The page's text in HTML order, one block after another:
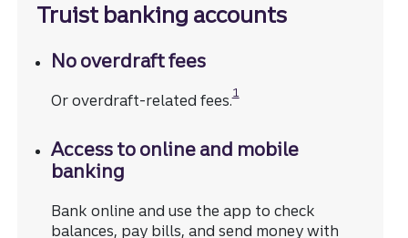
Truist banking accounts
No overdraft fees
Or overdraft-related fees.1
Access to online and mobile
banking
Bank online and use the app to check
balances, pay bills, and send money with
Disclosure